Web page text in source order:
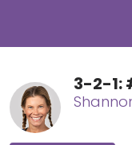
3-2-1: